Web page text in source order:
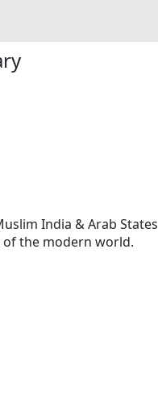
India & Arab States
the modern world.